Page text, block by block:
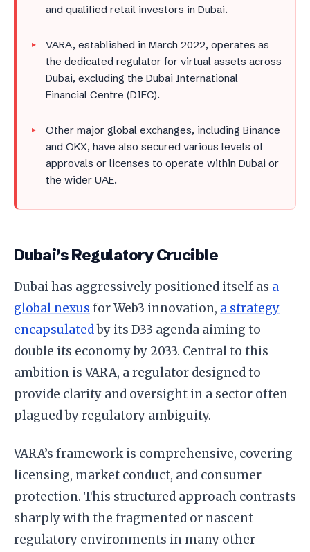
and qualified retail investors in Dubai.
VARA, established in March 2022, operates as
the dedicated regulator for virtual assets across
Dubai, excluding the Dubai International
Financial Centre (DIFC).
Other major global exchanges, including Binance
and OKX, have also secured various levels of
approvals or licenses to operate within Dubai or
the wider UAE.
Dubai’s Regulatory Crucible
Dubai has aggressively positioned itself as a
global nexus for Web3 innovation, a strategy
encapsulatedby its D33 agenda aiming to
double its economy by 2033. Central to this
ambition is VARA, a regulator designed to
provide clarity and oversight in a sector often
plagued by regulatory ambiguity.
VARA’s framework is comprehensive, covering
licensing, market conduct, and consumer
protection. This structured approach contrasts
sharply with the fragmented or nascent
regulatory environments in many other